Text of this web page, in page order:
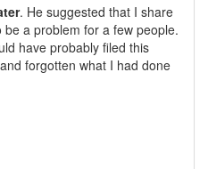
. He suggested that I share
a problem for a few people.
have probably filed this
forgotten what I had done